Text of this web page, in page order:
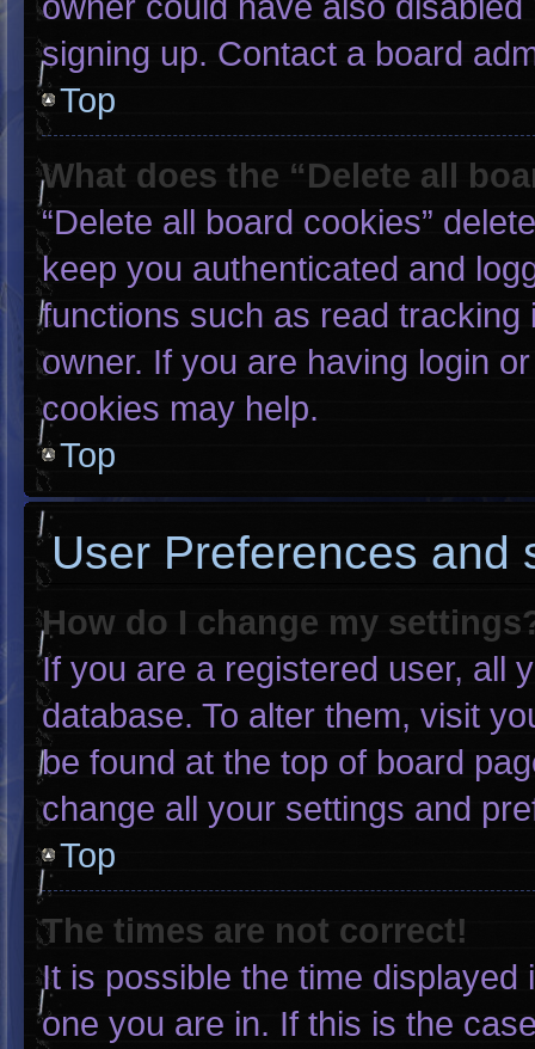
signing up. Contact a board
Top
What does the “Delete all
“Delete all board cookies”
keep you authenticated and
functions such as read
owner. If you are having login
cookies may help.
Top
User Preferences and
How do I change my
If you are a registered user, all
database. To alter them, visit
be found at the top of board
change all your settings and
Top
The times are not correct!
It is possible the time
one you are in. If this is the